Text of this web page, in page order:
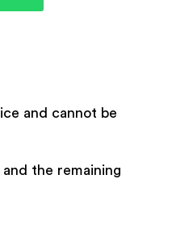
and cannot be
the remaining